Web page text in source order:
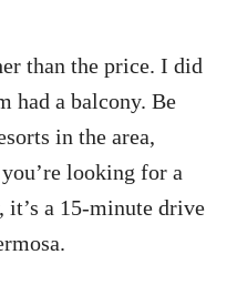
than the price. I did
had a balcony. Be
in the area,
looking for a
it’s a 15-minute drive